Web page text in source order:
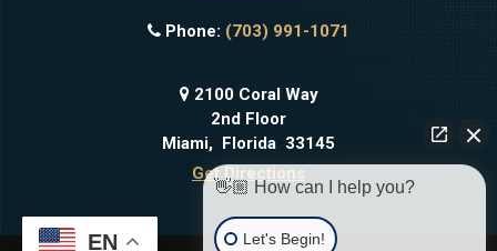
Phone: (703) 991-1071
2100 Coral Way
2nd Floor
Miami, Florida 33145
Get Directions
EN
👋🏼 How can I help you?
Let's Begin!